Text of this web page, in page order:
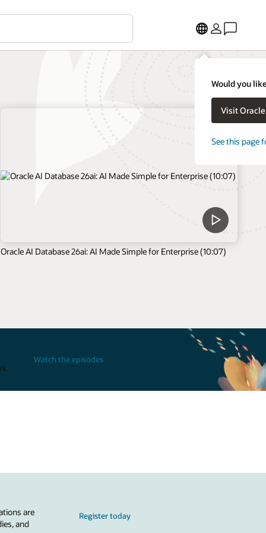
Would you
Visit
See this page
Oracle AI Database 26ai: AI Made Simple for Enterprise (10:07)
Watch the episodes
are
and
Register today